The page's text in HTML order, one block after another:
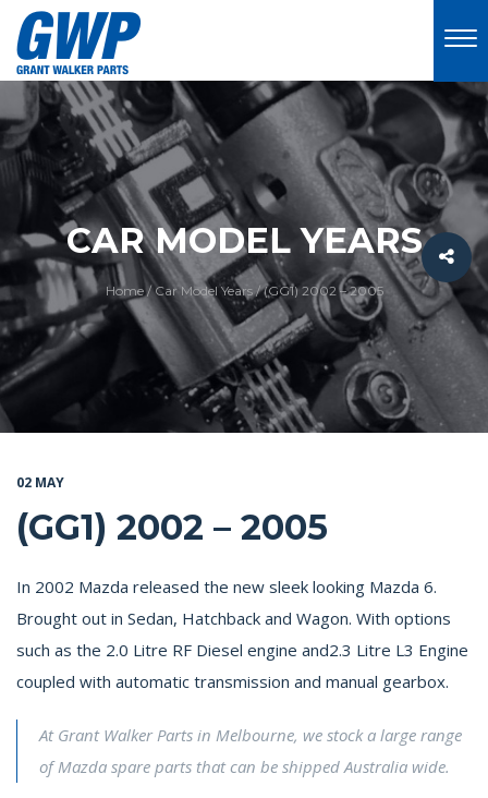
CAR MODEL YEARS
Home /Car Model Years/(GG1) 2002 – 2005
02 MAY
(GG1) 2002 – 2005
In 2002 Mazda released the new sleek looking Mazda 6.
Brought out in Sedan, Hatchback and Wagon. With options
such as the 2.0 Litre RF Diesel engine and2.3 Litre L3 Engine
coupled with automatic transmission and manual gearbox.
At Grant Walker Parts in Melbourne, we stock a large range
of Mazda spare parts that can be shipped Australia wide.